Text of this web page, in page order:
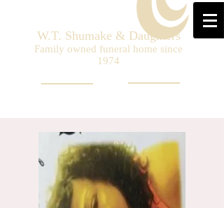
W.T. Shumake & Daughters
Family owned funeral home since
1974